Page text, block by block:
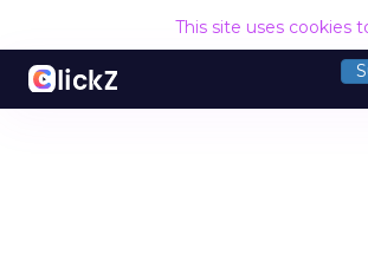
This site uses cookies